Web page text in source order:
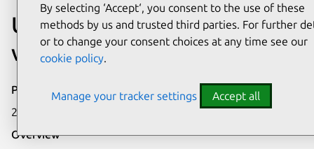
USN-1430-1: Firefox
vulnerabilities
Publication date
27 April 2012
Overview
By selecting ‘Accept‘, you consent to the use of these
methods by us and trusted third parties. For further
or to change your consent choices at any time see our
cookie policy.
Manage your tracker settings Accept all